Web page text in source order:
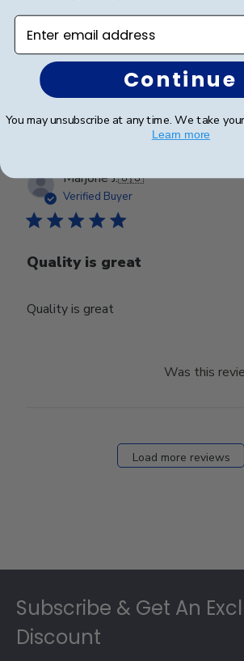
Great product, easy process, and
Was this
Marjorie J.🇺🇸
Verified Buyer
Quality is great
Quality is great
Was this
Load more reviews
Subscribe & Get An
Discount
Enter email address
Continue
You may unsubscribe at any time. We take
Learn more